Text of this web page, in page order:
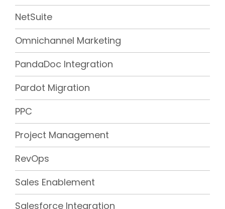
NetSuite
Omnichannel Marketing
PandaDoc Integration
Pardot Migration
PPC
Project Management
RevOps
Sales Enablement
Salesforce Integration